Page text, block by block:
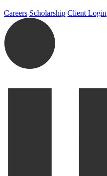
Careers Scholarship Client Login